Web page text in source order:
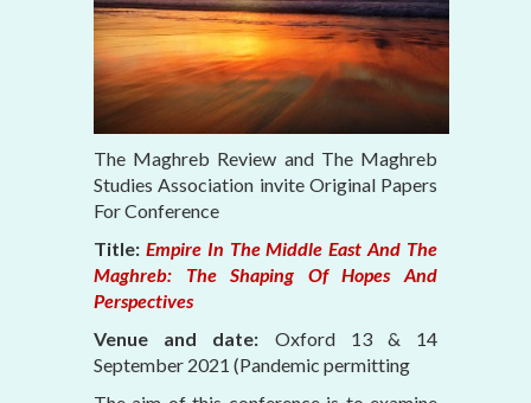
The Maghreb Review and The Maghreb
Studies Association invite Original Papers
For Conference
Title: Empire In The Middle East And The
Maghreb: The Shaping Of Hopes And
Perspectives
Venue and date: Oxford 13 & 14
September 2021 (Pandemic permitting